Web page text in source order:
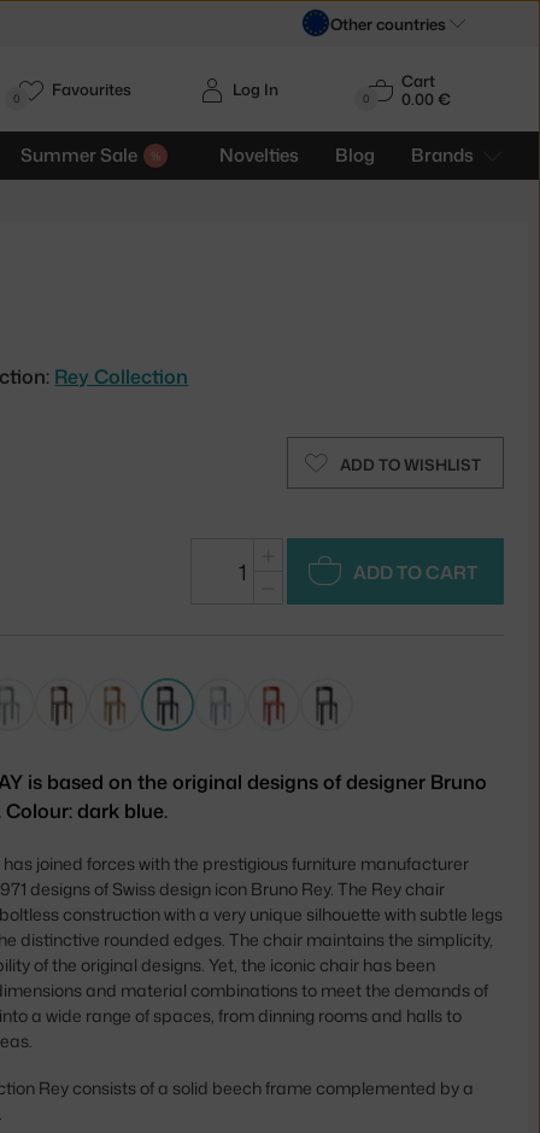
0
Cart
0.00 €
Summer Sale Novelties Blog Brands
Log In
0 Favourites
Rey Collection
ADD TO WISHLIST
ADD TO CART
is based on the original designs of designer Bruno
Colour: dark blue.
joined forces with the prestigious furniture manufacturer
designs of Swiss design icon Bruno Rey. The Rey chair
construction with a very unique silhouette with subtle legs
distinctive rounded edges. The chair maintains the simplicity,
of the original designs. Yet, the iconic chair has been
and material combinations to meet the demands of
a wide range of spaces, from dinning rooms and halls to
Rey consists of a solid beech frame complemented by a
Other countries